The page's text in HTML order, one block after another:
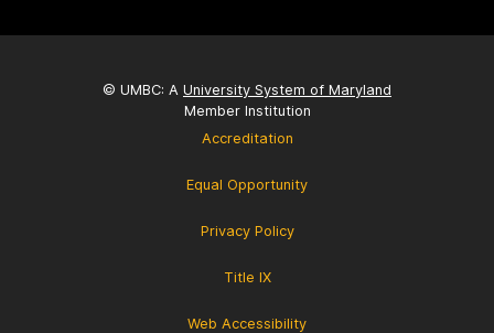
© UMBC: A University System of Maryland
Member Institution
Accreditation
Equal Opportunity
Privacy Policy
Title IX
Web Accessibility